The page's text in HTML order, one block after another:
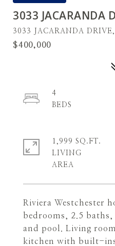
3033 JACARANDA
3033 JACARANDA
$400,000
Riviera Westchester
bedrooms, 2.5 baths,
and pool. Living
kitchen with built-
4
1,999 SQ.FT.
LIVING